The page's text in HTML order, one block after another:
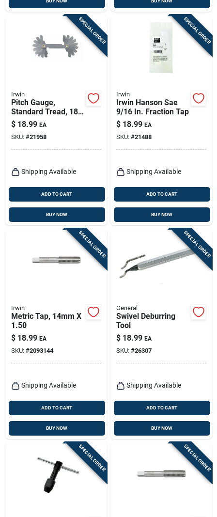
SPECIAL ORDER
Irwin
Pitch Gauge,
Standard Tread, 18-
leaf
$ 18.99 EA
SKU: #21958
Shipping Available
ADD TO CART
BUY NOW
SPECIAL ORDER
Irwin
Irwin Hanson Sae
9/16 In. Fraction Tap
$ 18.99 EA
SKU: #21488
Shipping Available
ADD TO CART
BUY NOW
SPECIAL ORDER
Irwin
Metric Tap, 14mm X
1.50
$ 18.99 EA
SKU: #2093144
Shipping Available
ADD TO CART
BUY NOW
SPECIAL ORDER
General
Swivel Deburring
Tool
$ 18.99 EA
SKU: #26307
Shipping Available
ADD TO CART
BUY NOW
SPECIAL ORDER SPECIAL ORDER